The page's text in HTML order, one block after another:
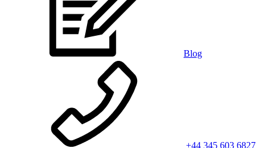
Blog
+44 345 603 6827